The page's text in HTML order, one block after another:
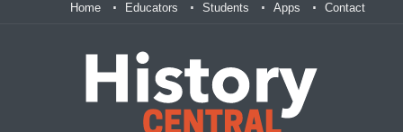
Home Educators Students Apps Contact